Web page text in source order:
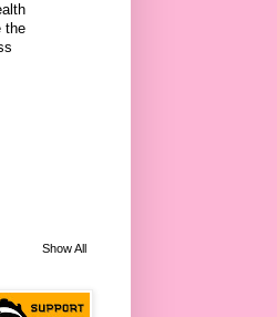
the
Show All